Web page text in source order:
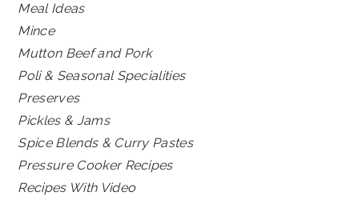
Meal Ideas
Mince
Mutton Beef and Pork
Poli & Seasonal Specialities
Preserves
Pickles & Jams
Spice Blends & Curry Pastes
Pressure Cooker Recipes
Recipes With Video